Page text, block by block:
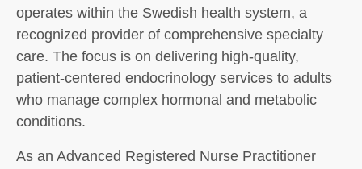
operates within the Swedish health system, a
recognized provider of comprehensive specialty
care. The focus is on delivering high-quality,
patient-centered endocrinology services to adults
who manage complex hormonal and metabolic
conditions.
As an Advanced Registered Nurse Practitioner